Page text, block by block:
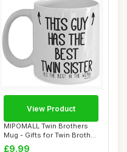
MIPOMALL Twin Brothers
Mug - Gifts for Twin Brother
- This G...
£9.99
View Product